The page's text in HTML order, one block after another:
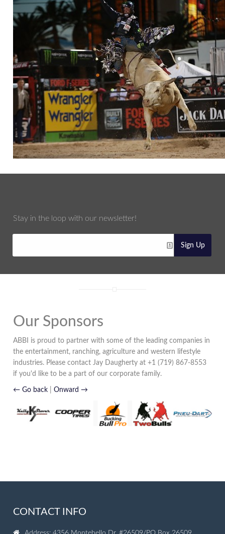
Stay in the loop with our newsletter!
Sign Up
Our Sponsors
ABBI is proud to partner with some of the leading companies in
the entertainment, ranching, agriculture and western lifestyle
industries. Please contact Jay Daugherty at +1 (719) 867-8553
if you'd like to be a part of our corporate family.
← Go back |Onward →
CONTACT INFO